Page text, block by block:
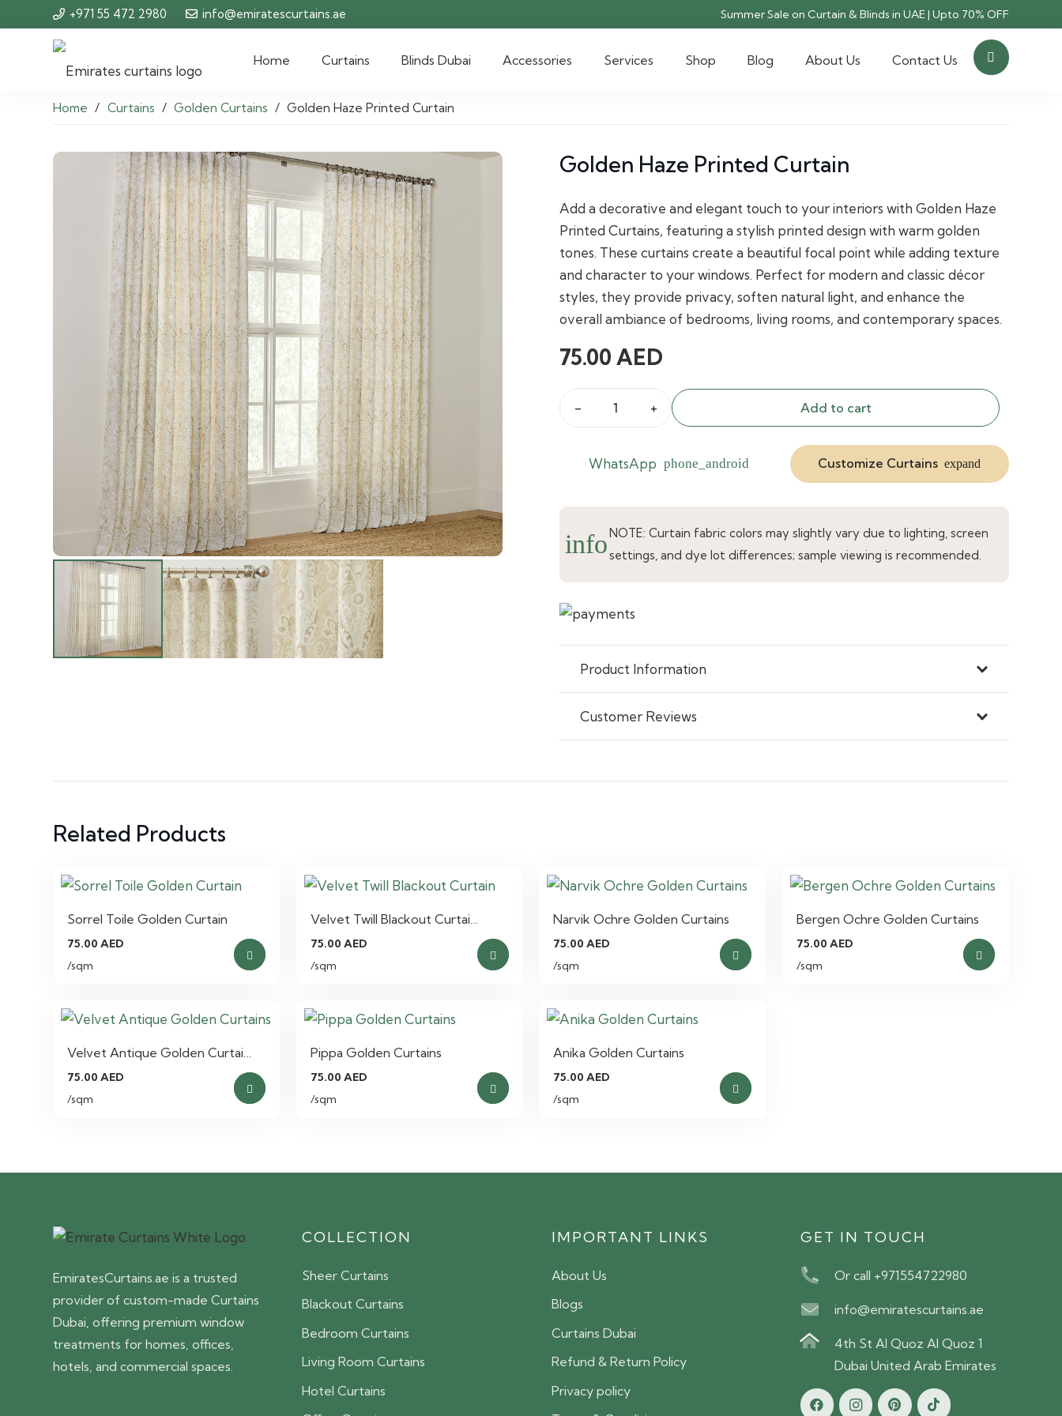
+971 55 472 2980 info@emiratescurtains.ae Summer Sale on Curtain & Blinds in UAE | Upto 70% OFF
Home Curtains Blinds Dubai Accessories Services Shop Blog About Us Contact Us
Home / Curtains / Golden Curtains / Golden Haze Printed Curtain
Golden Haze Printed Curtain
Add a decorative and elegant touch to your interiors with Golden Haze
Printed Curtains, featuring a stylish printed design with warm golden
tones. These curtains create a beautiful focal point while adding texture
and character to your windows. Perfect for modern and classic décor
styles, they provide privacy, soften natural light, and enhance the
overall ambiance of bedrooms, living rooms, and contemporary spaces.
75.00AED
Golden
Printed
quantity
Add to cart
WhatsApp phone_android Customize Curtains expand
info NOTE: Curtain fabric colors may slightly vary due to lighting, screen
settings, and dye lot differences; sample viewing is recommended.
Product Information
Customer Reviews
Related Products
Sorrel Toile Golden Curtain
75.00AED
/sqm
Velvet Twill Blackout Curtai…
75.00 AED
/sqm
Narvik Ochre Golden Curtains
75.00AED
/sqm
Bergen Ochre Golden Curtains
75.00 AED
/sqm
Velvet Antique Golden Curtai…
75.00AED
/sqm
Pippa Golden Curtains
75.00 AED
/sqm
Anika Golden Curtains
75.00AED
/sqm
EmiratesCurtains.ae is a trusted
provider of custom-made Curtains
Dubai, offering premium window
treatments for homes, offices,
hotels, and commercial spaces.
COLLECTION
Sheer Curtains
Blackout Curtains
Bedroom Curtains
Living Room Curtains
Hotel Curtains
IMPORTANT LINKS
About Us
Blogs
Curtains Dubai
Refund & Return Policy
Privacy policy
GET IN TOUCH
Or call +971554722980
info@emiratescurtains.ae
4th St Al Quoz Al Quoz 1
Dubai United Arab Emirates